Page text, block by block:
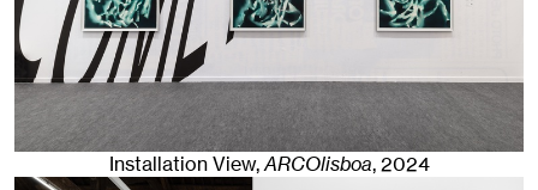
Installation View,ARCOlisboa,2024